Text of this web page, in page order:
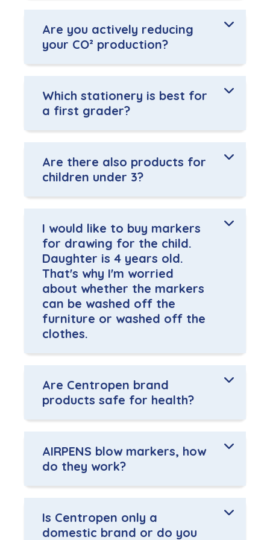
Are you actively reducing
your CO² production?
Which stationery is best for
a first grader?
Are there also products for
children under 3?
I would like to buy markers
for drawing for the child.
Daughter is 4 years old.
That's why I'm worried
about whether the markers
can be washed off the
furniture or washed off the
clothes.
Are Centropen brand
products safe for health?
AIRPENS blow markers, how
do they work?
Is Centropen only a
domestic brand or do you